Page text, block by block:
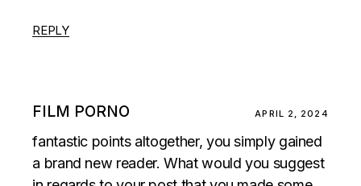
REPLY
FILM PORNO APRIL 2, 2024
fantastic points altogether, you simply gained
a brand new reader. What would you suggest